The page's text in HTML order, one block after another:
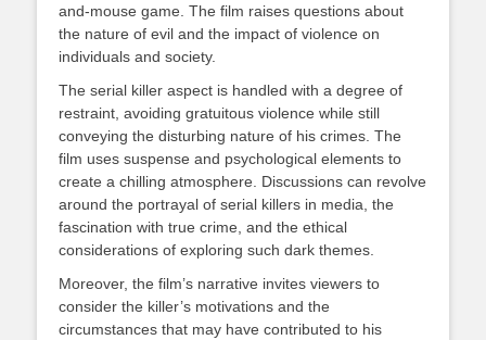
and-mouse game. The film raises questions about
the nature of evil and the impact of violence on
individuals and society.
The serial killer aspect is handled with a degree of
restraint, avoiding gratuitous violence while still
conveying the disturbing nature of his crimes. The
film uses suspense and psychological elements to
create a chilling atmosphere. Discussions can revolve
around the portrayal of serial killers in media, the
fascination with true crime, and the ethical
considerations of exploring such dark themes.
Moreover, the film’s narrative invites viewers to
consider the killer’s motivations and the
circumstances that may have contributed to his